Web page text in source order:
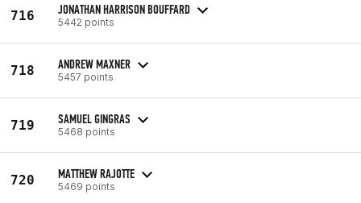
716 JONATHAN HARRISON BOUFFARD
5442 points
718 ANDREW MAXNER
5457 points
719 SAMUEL GINGRAS
5468 points
720 MATTHEW RAJOTTE
5469 points